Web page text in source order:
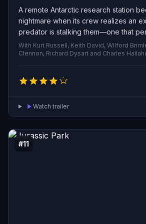
A remote Antarctic research station
nightmare when its crew realizes an
predator is stalking them—one that
appearance and behavior of those it
colleagues into indistinguishable
the survivors into paranoia as they
With Kurt Russell, Keith David, Wilford
Clennon, Richard Dysart and Charles
Watch trailer
#11